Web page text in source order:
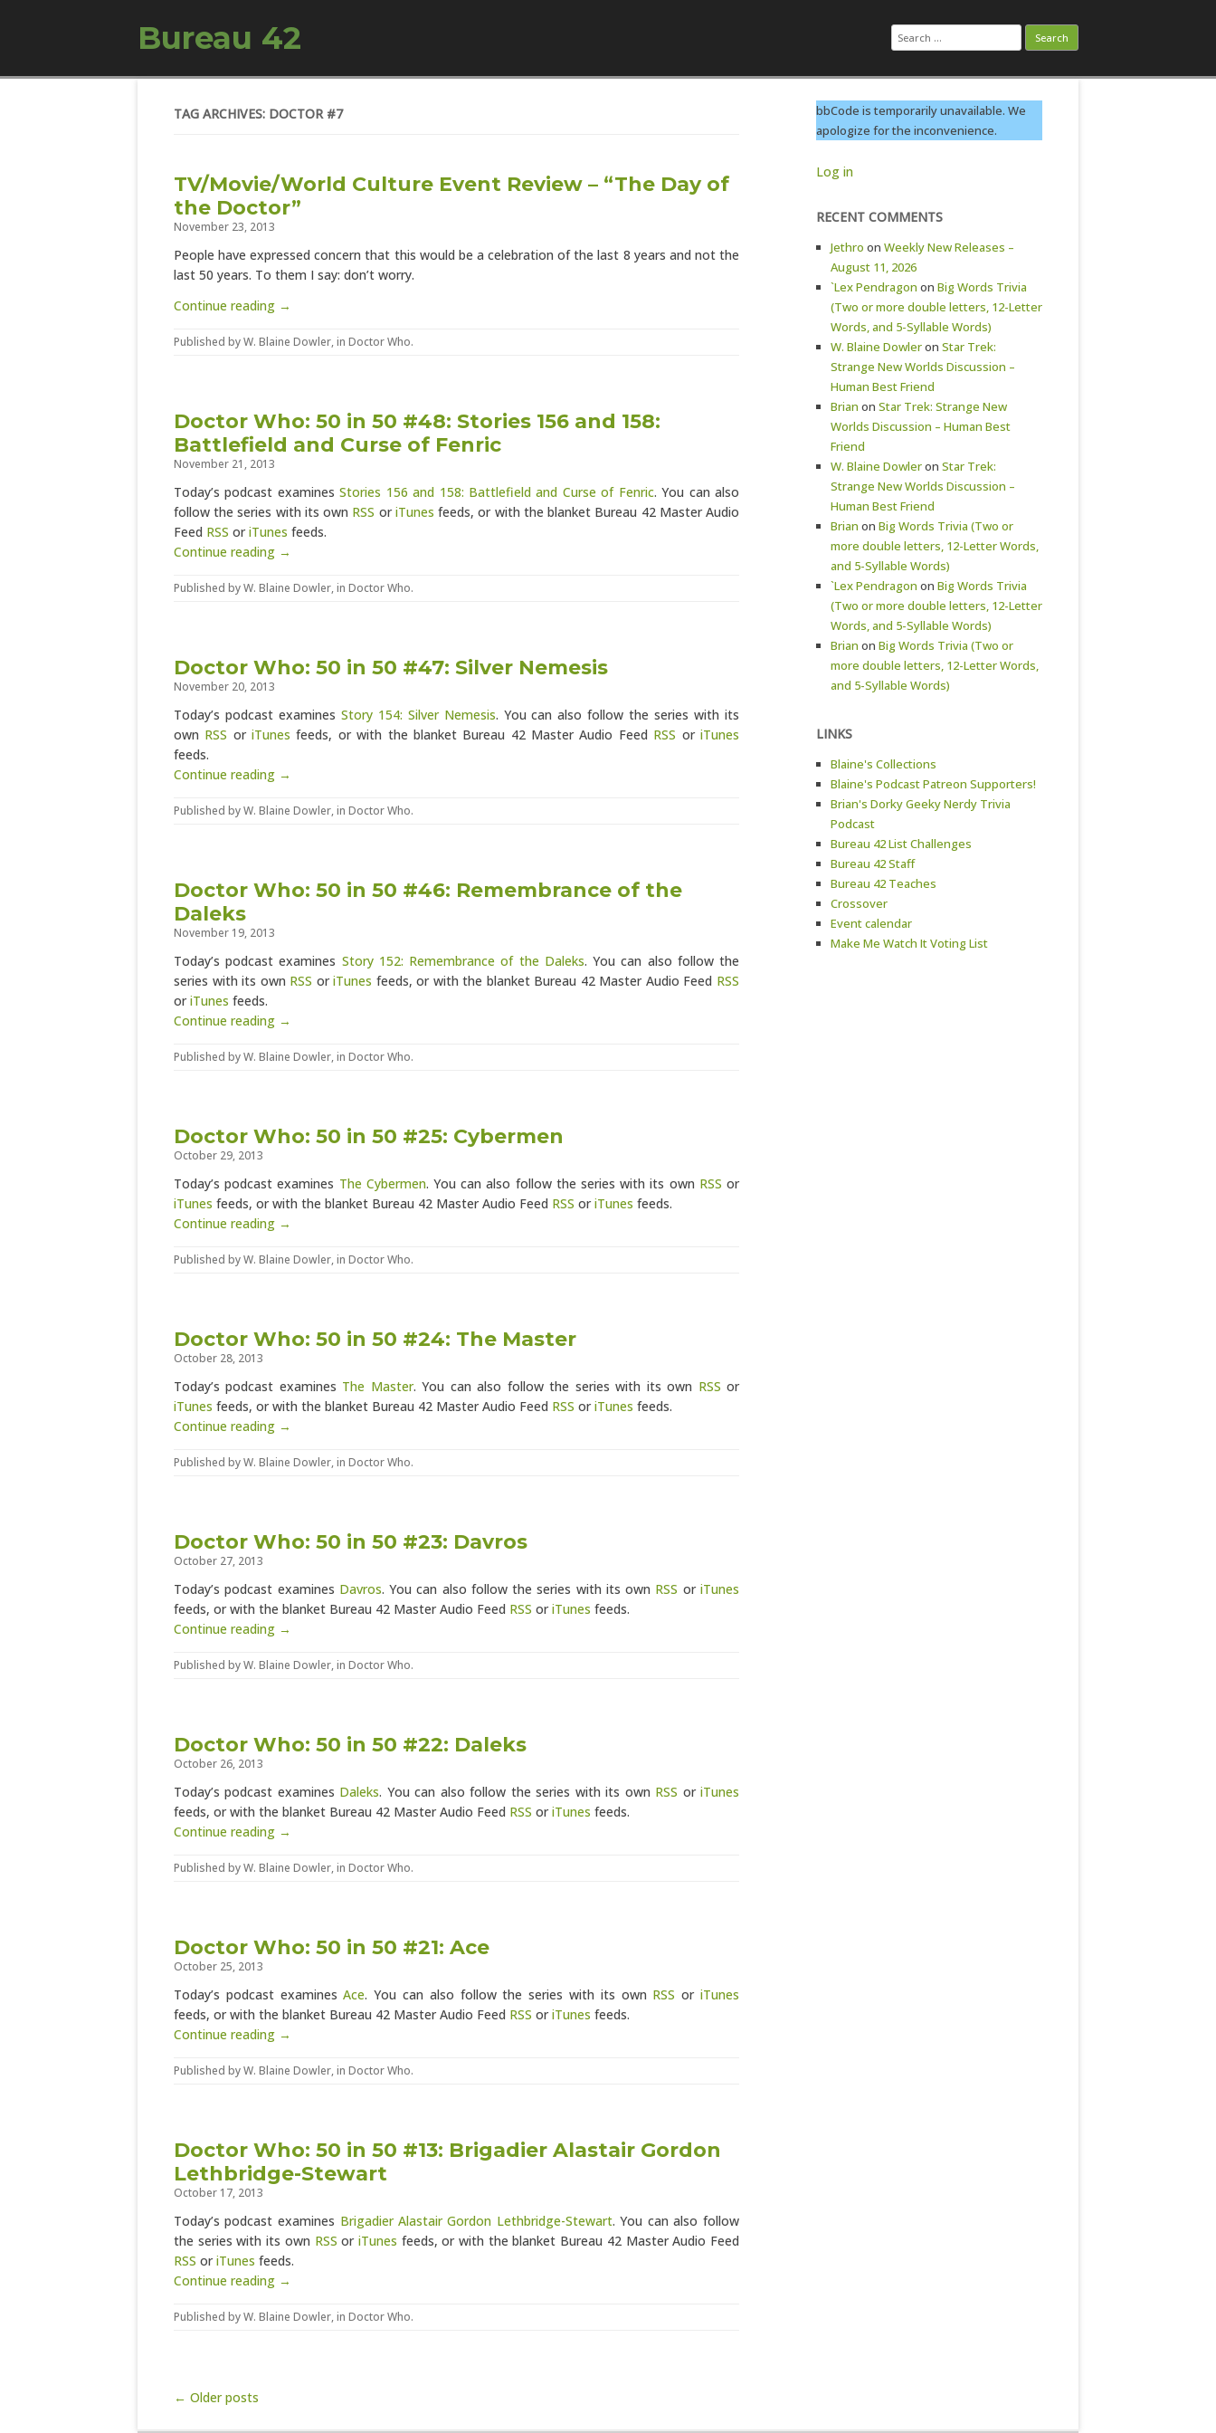
Bureau 42 Search
for:
Skip to content
TAG ARCHIVES: DOCTOR #7
TV/Movie/World Culture Event Review – “The Day of
the Doctor”
November 23, 2013
People have expressed concern that this would be a celebration of the last 8 years and not the
last 50 years. To them I say: don’t worry.
Continue reading →
Published byW. Blaine Dowler, in Doctor Who.
Doctor Who: 50 in 50 #48: Stories 156 and 158:
Battlefield and Curse of Fenric
November 21, 2013
Today’s podcast examinesStories 156 and 158: Battlefield and Curse of Fenric. You can also
follow the series with its own RSS oriTunes feeds, or with the blanket Bureau 42 Master Audio
Feed RSS oriTunes feeds.
Continue reading →
Published byW. Blaine Dowler, in Doctor Who.
Doctor Who: 50 in 50 #47: Silver Nemesis
November 20, 2013
Today’s podcast examines Story 154: Silver Nemesis. You can also follow the series with its
own RSS oriTunes feeds, or with the blanket Bureau 42 Master Audio Feed RSS or iTunes
feeds.
Continue reading →
Published byW. Blaine Dowler, in Doctor Who.
Doctor Who: 50 in 50 #46: Remembrance of the
Daleks
November 19, 2013
Today’s podcast examines Story 152: Remembrance of the Daleks. You can also follow the
series with its own RSS oriTunes feeds, or with the blanket Bureau 42 Master Audio Feed RSS
oriTunes feeds.
Continue reading →
Published byW. Blaine Dowler, in Doctor Who.
Doctor Who: 50 in 50 #25: Cybermen
October 29, 2013
Today’s podcast examines The Cybermen. You can also follow the series with its own RSS or
iTunes feeds, or with the blanket Bureau 42 Master Audio Feed RSS oriTunes feeds.
Continue reading →
Published byW. Blaine Dowler, in Doctor Who.
Doctor Who: 50 in 50 #24: The Master
October 28, 2013
Today’s podcast examines The Master. You can also follow the series with its own RSS or
iTunes feeds, or with the blanket Bureau 42 Master Audio Feed RSS oriTunes feeds.
Continue reading →
Published byW. Blaine Dowler, in Doctor Who.
Doctor Who: 50 in 50 #23: Davros
October 27, 2013
Today’s podcast examines Davros. You can also follow the series with its own RSS or iTunes
feeds, or with the blanket Bureau 42 Master Audio Feed RSS oriTunes feeds.
Continue reading →
Published byW. Blaine Dowler, in Doctor Who.
Doctor Who: 50 in 50 #22: Daleks
October 26, 2013
Today’s podcast examines Daleks. You can also follow the series with its own RSS or iTunes
feeds, or with the blanket Bureau 42 Master Audio Feed RSS oriTunes feeds.
Continue reading →
Published byW. Blaine Dowler, in Doctor Who.
Doctor Who: 50 in 50 #21: Ace
October 25, 2013
Today’s podcast examinesAce. You can also follow the series with its own RSS oriTunes
feeds, or with the blanket Bureau 42 Master Audio Feed RSS oriTunes feeds.
Continue reading →
Published byW. Blaine Dowler, in Doctor Who.
Doctor Who: 50 in 50 #13: Brigadier Alastair Gordon
Lethbridge-Stewart
October 17, 2013
Today’s podcast examines Brigadier Alastair Gordon Lethbridge-Stewart. You can also follow
the series with its own RSS or iTunes feeds, or with the blanket Bureau 42 Master Audio Feed
RSS oriTunes feeds.
Continue reading →
Published byW. Blaine Dowler, in Doctor Who.
Post navigation
← Older posts
bbCode is temporarily unavailable. We
apologize for the inconvenience.
Log in
RECENT COMMENTS
Jethro on Weekly New Releases –
August 11, 2026
`Lex Pendragon on Big Words Trivia
(Two or more double letters, 12-Letter
Words, and 5-Syllable Words)
W. Blaine Dowleron Star Trek:
Strange New Worlds Discussion –
Human Best Friend
Brian on Star Trek: Strange New
Worlds Discussion – Human Best
Friend
W. Blaine Dowleron Star Trek:
Strange New Worlds Discussion –
Human Best Friend
Brian on Big Words Trivia (Two or
more double letters, 12-Letter Words,
and 5-Syllable Words)
`Lex Pendragon on Big Words Trivia
(Two or more double letters, 12-Letter
Words, and 5-Syllable Words)
Brian on Big Words Trivia (Two or
more double letters, 12-Letter Words,
and 5-Syllable Words)
LINKS
Blaine's Collections
Blaine's Podcast Patreon Supporters!
Brian's Dorky Geeky Nerdy Trivia
Podcast
Bureau 42 List Challenges
Bureau 42 Staff
Bureau 42 Teaches
Crossover
Event calendar
Make Me Watch It Voting List